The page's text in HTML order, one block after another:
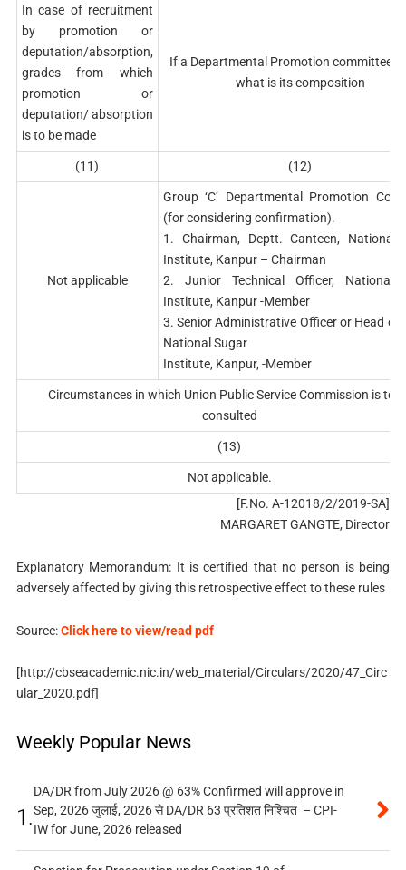
In case of recruitment
by promotion or
deputation/absorption,
grades from which
promotion or
deputation/ absorption
is to be made
If a Departmental Promotion committee
what is its composition
(11) (12)
Not applicable
Group ‘C’ Departmental Promotion
(for considering confirmation).
1. Chairman, Deptt. Canteen, National
Institute, Kanpur – Chairman
2. Junior Technical Officer, National
Institute, Kanpur -Member
3. Senior Administrative Officer or Head of
National Sugar
Institute, Kanpur, -Member
Circumstances in which Union Public Service Commission is to
consulted
(13)
Not applicable.
[F.No. A-12018/2/2019-SA]
MARGARET GANGTE, Director
Explanatory Memorandum: It is certified that no person is being
adversely affected by giving this retrospective effect to these rules
Source:Click here to view/read pdf
[http://cbseacademic.nic.in/web_material/Circulars/2020/47_Circ
ular_2020.pdf]
Weekly Popular News
1.
DA/DR from July 2026 @ 63% Confirmed will approve in
Sep, 2026 जुलाई, 2026 से DA/DR 63 प्रतिशत निश्चित – CPI-
IW for June, 2026 released